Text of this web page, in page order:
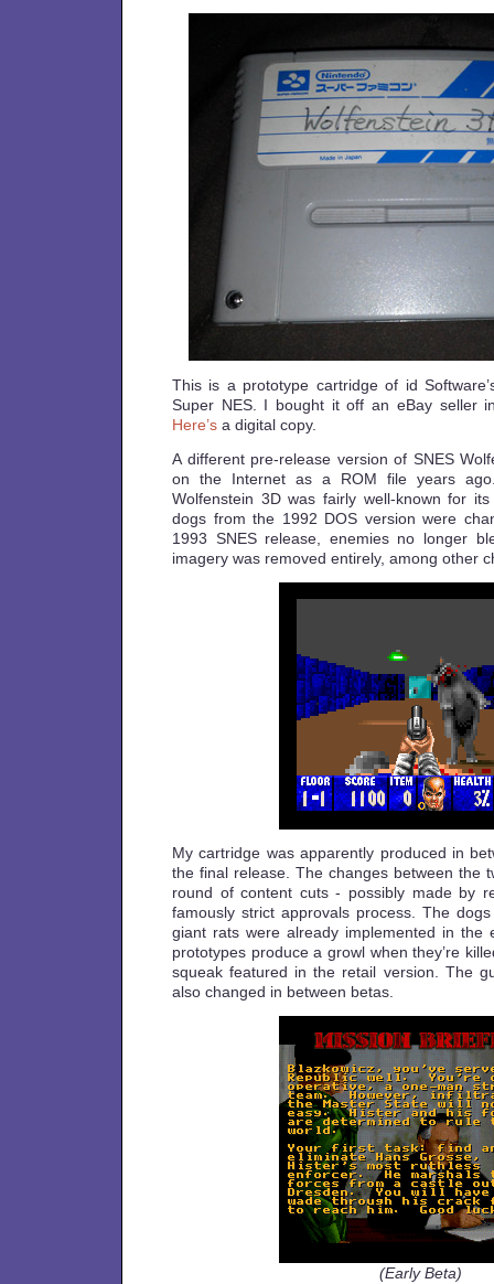
This is a prototype cartridge of id
Super NES. I bought it off an eBay seller
Here’s a digital copy.
A different pre-release version of SNES
on the Internet as a ROM file years
Wolfenstein 3D was fairly well-known for
dogs from the 1992 DOS version were
1993 SNES release, enemies no longer
imagery was removed entirely, among other
My cartridge was apparently produced in
the final release. The changes between the
round of content cuts - possibly made by
famously strict approvals process. The
giant rats were already implemented in the
prototypes produce a growl when they’re
squeak featured in the retail version. The
also changed in between betas.
(Early Beta)